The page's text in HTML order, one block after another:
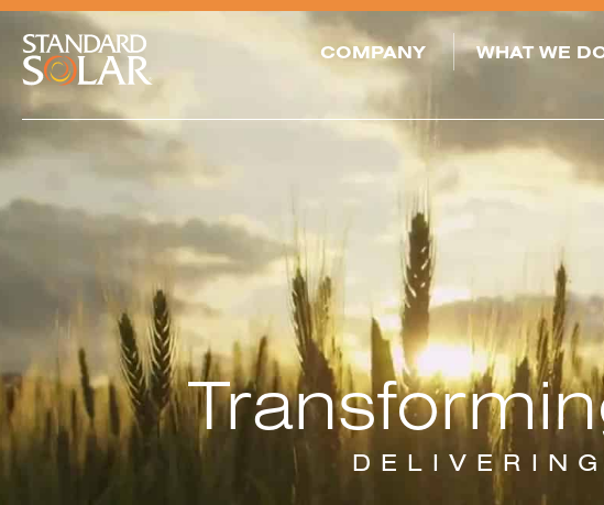
COMPANY WHAT WE
OWNER OPERATOR
FUNDING &
ACQUISITIONS
ASSET
MANAGEMENT
AND O&M
SREC
TRADING
SERVICES